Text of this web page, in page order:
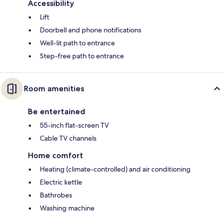
Accessibility
Lift
Doorbell and phone notifications
Well-lit path to entrance
Step-free path to entrance
Room amenities
Be entertained
55-inch flat-screen TV
Cable TV channels
Home comfort
Heating (climate-controlled) and air conditioning
Electric kettle
Bathrobes
Washing machine